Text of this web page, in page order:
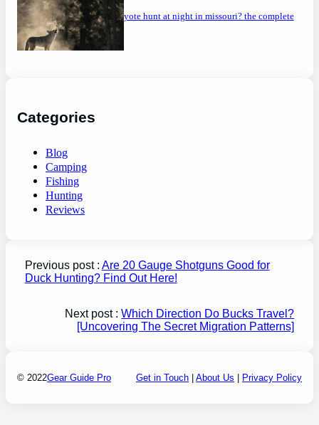
can you coyote hunt at night in missouri? the complete
guide
Categories
Blog
Camping
Fishing
Hunting
Reviews
Previous post : Are 20 Gauge Shotguns Good for
Duck Hunting? Find Out Here!
Next post :Which Direction Do Bucks Travel?
[Uncovering The Secret Migration Patterns]
© 2022Gear Guide Pro Get in Touch About Us Privacy Policy